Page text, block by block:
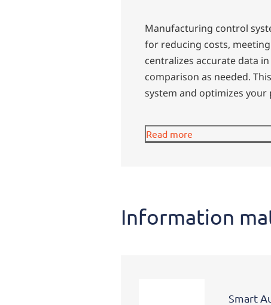
Manufacturing control
for reducing costs,
centralizes accurate data
comparison as needed.
system and optimizes
Read more
Information
Smart